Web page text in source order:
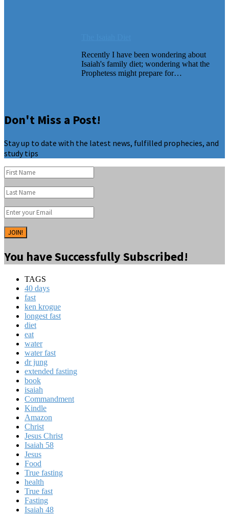
Recently I have been wondering about
Isaiah's family diet; wondering what the
Prophetess might prepare for…
Don't Miss a Post!
Stay up to date with the latest news, fulfilled prophecies, and
study tips
JOIN!
You have Successfully Subscribed!
TAGS
40 days
fast
ken krogue
longest fast
diet
eat
water
water fast
dr jung
extended fasting
book
isaiah
Commandment
Kindle
Amazon
Christ
Jesus Christ
Isaiah 58
Jesus
Food
True fasting
health
True fast
Fasting
Isaiah 48